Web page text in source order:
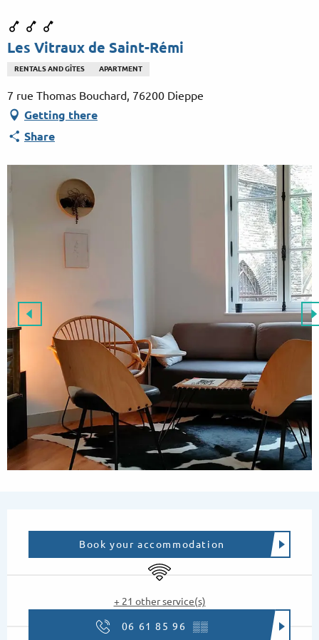
au
contenu
Les Vitraux de Saint-Rémi
RENTALS AND GÎTES APARTMENT
7 rue Thomas Bouchard, 76200 Dieppe
Getting there
Share
Book your accommodation
Wifi
+ 21 other service(s)
06 61 85 96 ▒▒